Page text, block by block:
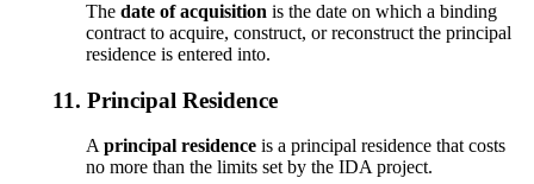
Thedate of acquisition is the date on which a binding
contract to acquire, construct, or reconstruct the principal
residence is entered into.
11. Principal Residence
Aprincipal residenceis a principal residence that costs
no more than the limits set by the IDA project.